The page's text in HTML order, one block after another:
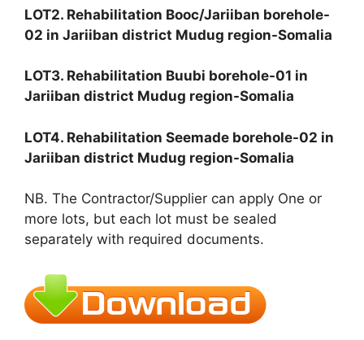
LOT2. Rehabilitation Booc/Jariiban borehole-
02 in Jariiban district Mudug region-Somalia
LOT3. Rehabilitation Buubi borehole-01 in
Jariiban district Mudug region-Somalia
LOT4. Rehabilitation Seemade borehole-02 in
Jariiban district Mudug region-Somalia
NB. The Contractor/Supplier can apply One or
more lots, but each lot must be sealed
separately with required documents.